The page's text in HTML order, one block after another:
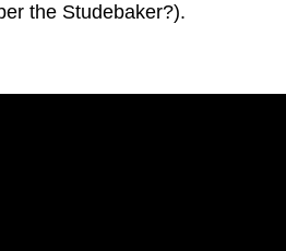
the Studebaker?).